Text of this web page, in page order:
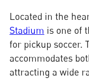
Located in the
Stadium is one of
for pickup soccer.
accommodates
attracting a wide